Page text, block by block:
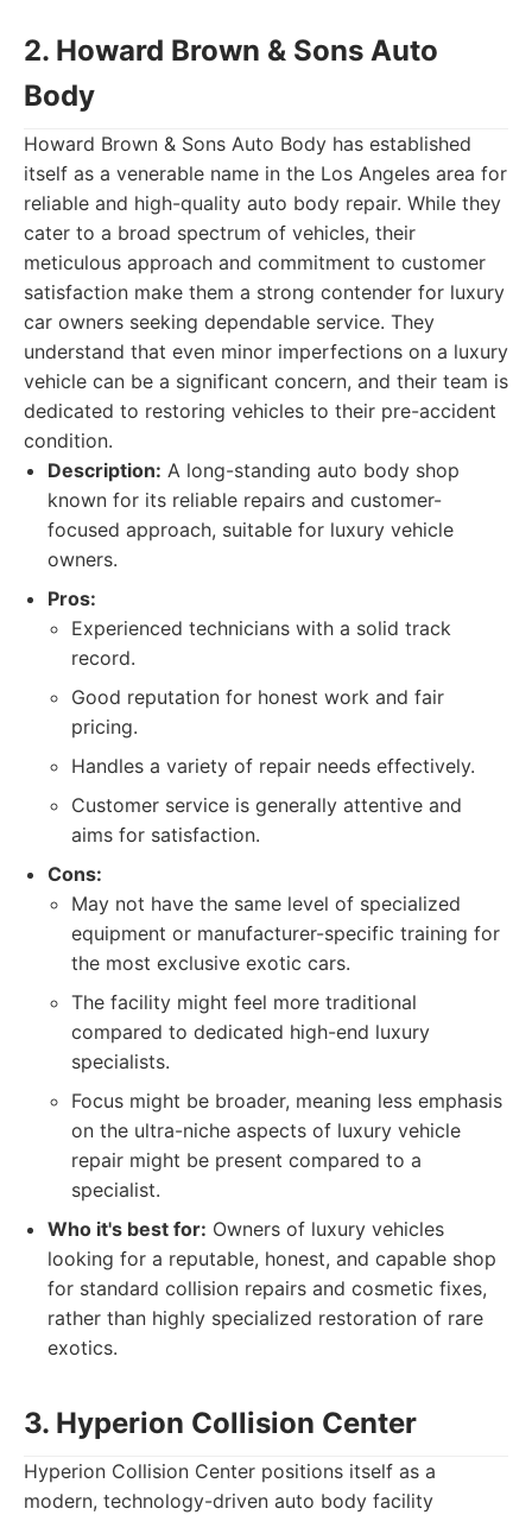
2. Howard Brown & Sons Auto
Body
Howard Brown & Sons Auto Body has established
itself as a venerable name in the Los Angeles area for
reliable and high-quality auto body repair. While they
cater to a broad spectrum of vehicles, their
meticulous approach and commitment to customer
satisfaction make them a strong contender for luxury
car owners seeking dependable service. They
understand that even minor imperfections on a luxury
vehicle can be a significant concern, and their team is
dedicated to restoring vehicles to their pre-accident
condition.
Description: A long-standing auto body shop
known for its reliable repairs and customer-
focused approach, suitable for luxury vehicle
owners.
Pros:
Experienced technicians with a solid track
record.
Good reputation for honest work and fair
pricing.
Handles a variety of repair needs effectively.
Customer service is generally attentive and
aims for satisfaction.
Cons:
May not have the same level of specialized
equipment or manufacturer-specific training for
the most exclusive exotic cars.
The facility might feel more traditional
compared to dedicated high-end luxury
specialists.
Focus might be broader, meaning less emphasis
on the ultra-niche aspects of luxury vehicle
repair might be present compared to a
specialist.
Who it's best for: Owners of luxury vehicles
looking for a reputable, honest, and capable shop
for standard collision repairs and cosmetic fixes,
rather than highly specialized restoration of rare
exotics.
3. Hyperion Collision Center
Hyperion Collision Center positions itself as a
modern, technology-driven auto body facility